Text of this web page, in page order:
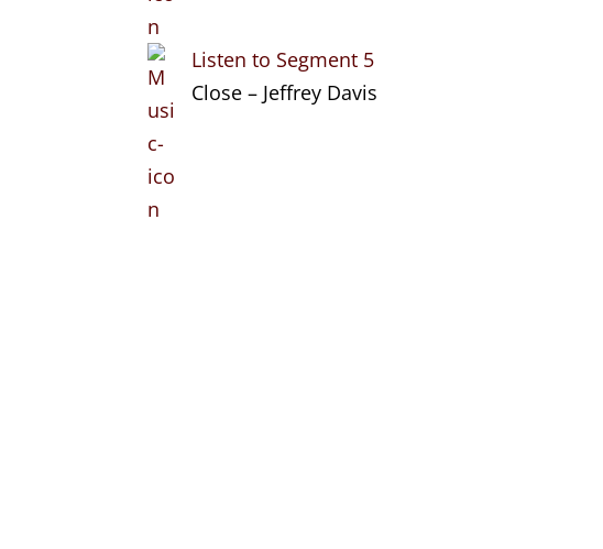
Listen to Segment 5
Close – Jeffrey Davis